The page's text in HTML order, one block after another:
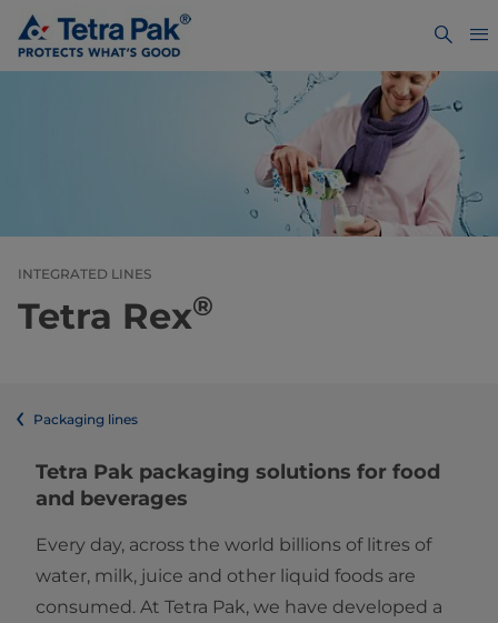
INTEGRATED LINES
Tetra Rex®
Packaging lines
​​​​​​​​​​​​​​​​​​​​​​​​​​​​​​​​​​​​​​​​​​​​​​​​​​​​​​​​​​​​​​​​​​​​​​​​​​​​​​​​​​​​​​​​​​​​​​​​​​​​​​​​​​​​​​​​​​​​​​​​​​​​​​​​​​​​​​​​​​​​​​​​​​​​​​​​​​​​​​​​​​​​​​​​​​​​​​​​​​​​​​​​​​​​​​​​​​​​​​​​​​​​​​​​​​​​​​​​​​​​​​​​​​​​​​​​​​​​​​​​​​​​​​​​​​​​​​​​​Tetra Pak packaging solutions for food
and beverages
Every day, across the world billions of litres of
water, milk, juice and other liquid foods are
consumed. At Tetra Pak, we have developed a